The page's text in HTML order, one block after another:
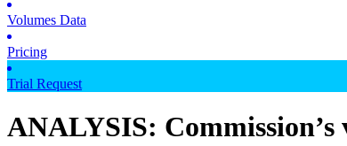
Volumes Data
Pricing
Trial Request
ANALYSIS: Commission’s